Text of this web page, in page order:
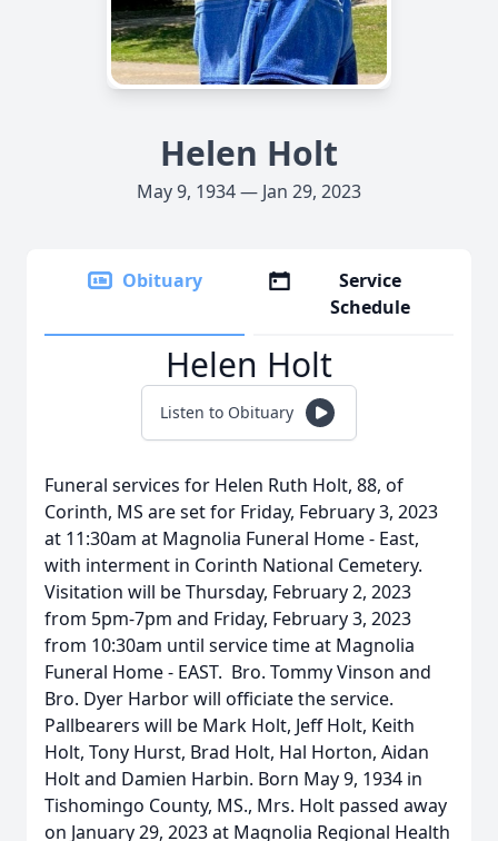
Helen Holt
May 9, 1934 — Jan 29, 2023
Obituary
Service
Schedule
Helen Holt
Listen to Obituary
Funeral services for Helen Ruth Holt, 88, of
Corinth, MS are set for Friday, February 3, 2023
at 11:30am at Magnolia Funeral Home - East,
with interment in Corinth National Cemetery.
Visitation will be Thursday, February 2, 2023
from 5pm-7pm and Friday, February 3, 2023
from 10:30am until service time at Magnolia
Funeral Home - EAST. Bro. Tommy Vinson and
Bro. Dyer Harbor will officiate the service.
Pallbearers will be Mark Holt, Jeff Holt, Keith
Holt, Tony Hurst, Brad Holt, Hal Horton, Aidan
Holt and Damien Harbin. Born May 9, 1934 in
Tishomingo County, MS., Mrs. Holt passed away
on January 29, 2023 at Magnolia Regional Health